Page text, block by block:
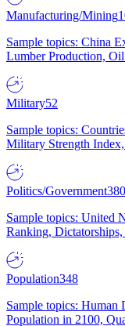
Manufacturing/Mining
Sample topics: China
Lumber Production,
Military52
Sample topics:
Military Strength
Politics/Government380
Sample topics: United
Ranking,
Population348
Sample topics: Human
Population in 2100,